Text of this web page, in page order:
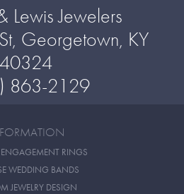
Lewis Jewelers
Georgetown, KY
40324
863-2129
RINGS
WEDDING BANDS
JEWELRY DESIGN